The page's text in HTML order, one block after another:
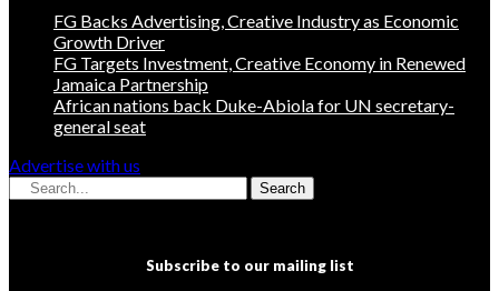
FG Backs Advertising, Creative Industry as Economic
Growth Driver
FG Targets Investment, Creative Economy in Renewed
Jamaica Partnership
African nations back Duke-Abiola for UN secretary-
general seat
Advertise with us
Search
Subscribe to our mailing list